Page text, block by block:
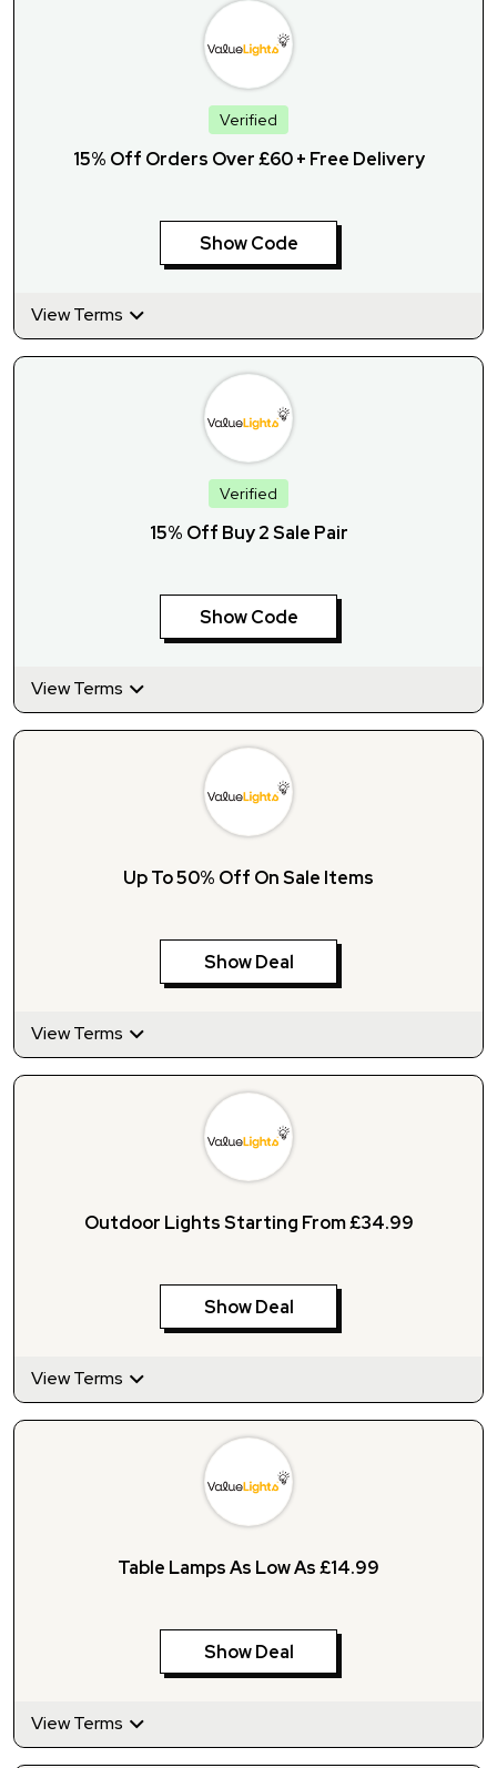
Verified
15% Off Orders Over £60 + Free Delivery
Show Code
View Terms
Verified
15% Off Buy 2 Sale Pair
Show Code
View Terms
Up To 50% Off On Sale Items
Show Deal
View Terms
Outdoor Lights Starting From £34.99
Show Deal
View Terms
Table Lamps As Low As £14.99
Show Deal
View Terms